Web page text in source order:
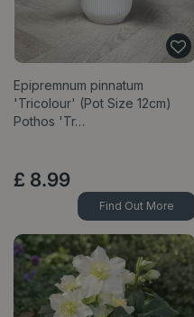
Epipremnum pinnatum
'Tricolour' (Pot Size 12cm)
Pothos 'Tr…
£ 8.99
Find Out More